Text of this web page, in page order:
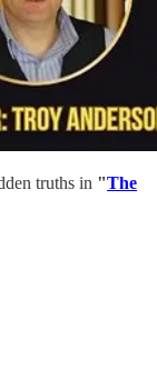
truths in "The